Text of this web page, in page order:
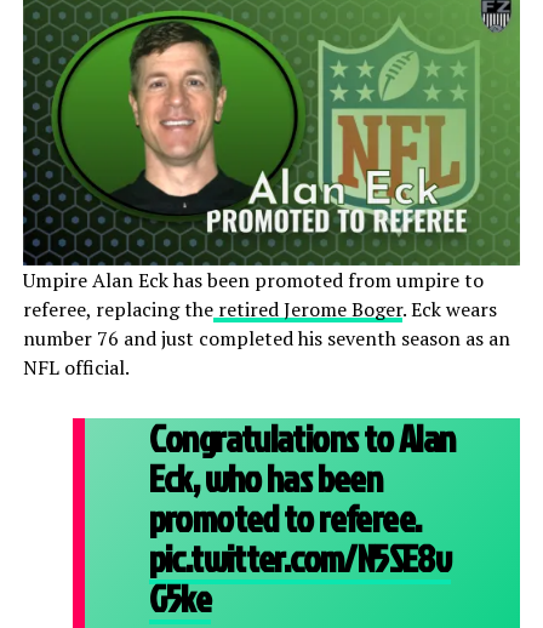
Umpire Alan Eck has been promoted from umpire to
referee, replacing theretired Jerome Boger. Eck wears
number 76 and just completed his seventh season as an
NFL official.
Congratulations to Alan
Eck, who has been
promoted to referee.
pic.twitter.com/N5SE8v
G5ke